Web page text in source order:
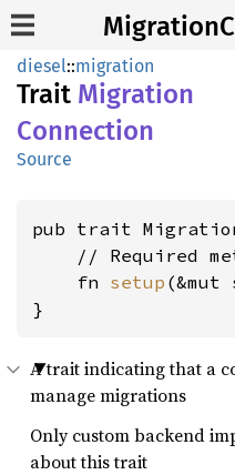
diesel::migration
Trait Migration
Connection
Source
pub trait
// Required
    fn
setup
}
A trait indicating that a
manage migrations
Only custom backend
about this trait